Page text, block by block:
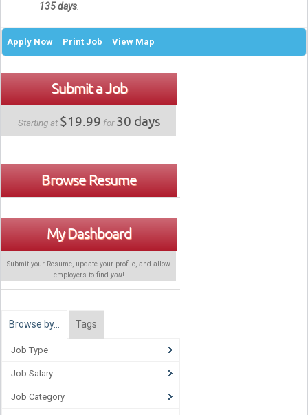
135 days.
Apply Now Print Job View Map
Submit a Job
Starting at $19.99 for30 days
Browse Resume
My Dashboard
Submit your Resume, update your profile, and allow
employers to find you!
Browse by… Tags
Job Type
Job Salary
Job Category